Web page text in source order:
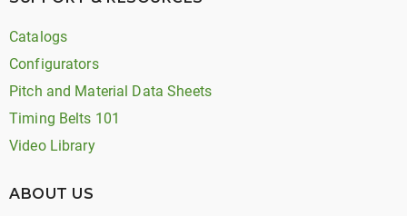
Catalogs
Configurators
Pitch and Material Data Sheets
Timing Belts 101
Video Library
ABOUT US